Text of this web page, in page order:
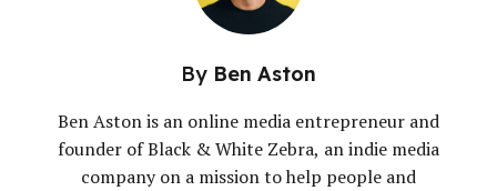
By Ben Aston
Ben Aston is an online media entrepreneur and
founder of Black & White Zebra, an indie media
company on a mission to help people and